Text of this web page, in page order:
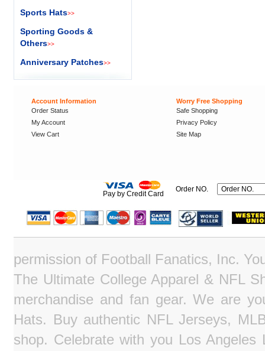
Sports Hats>>
Sporting Goods &
Others>>
Anniversary Patches>>
Account Information
Order Status
My Account
View Cart
Worry Free Shopping
Safe Shopping
Privacy Policy
Site Map
Pay by Credit Card
Order NO.
permission of Football Fanatics, Inc.
The Ultimate College Apparel & NFL
merchandise and fan gear. We are
Hats. Buy authentic NFL Jerseys,
shop. Celebrate with you Los